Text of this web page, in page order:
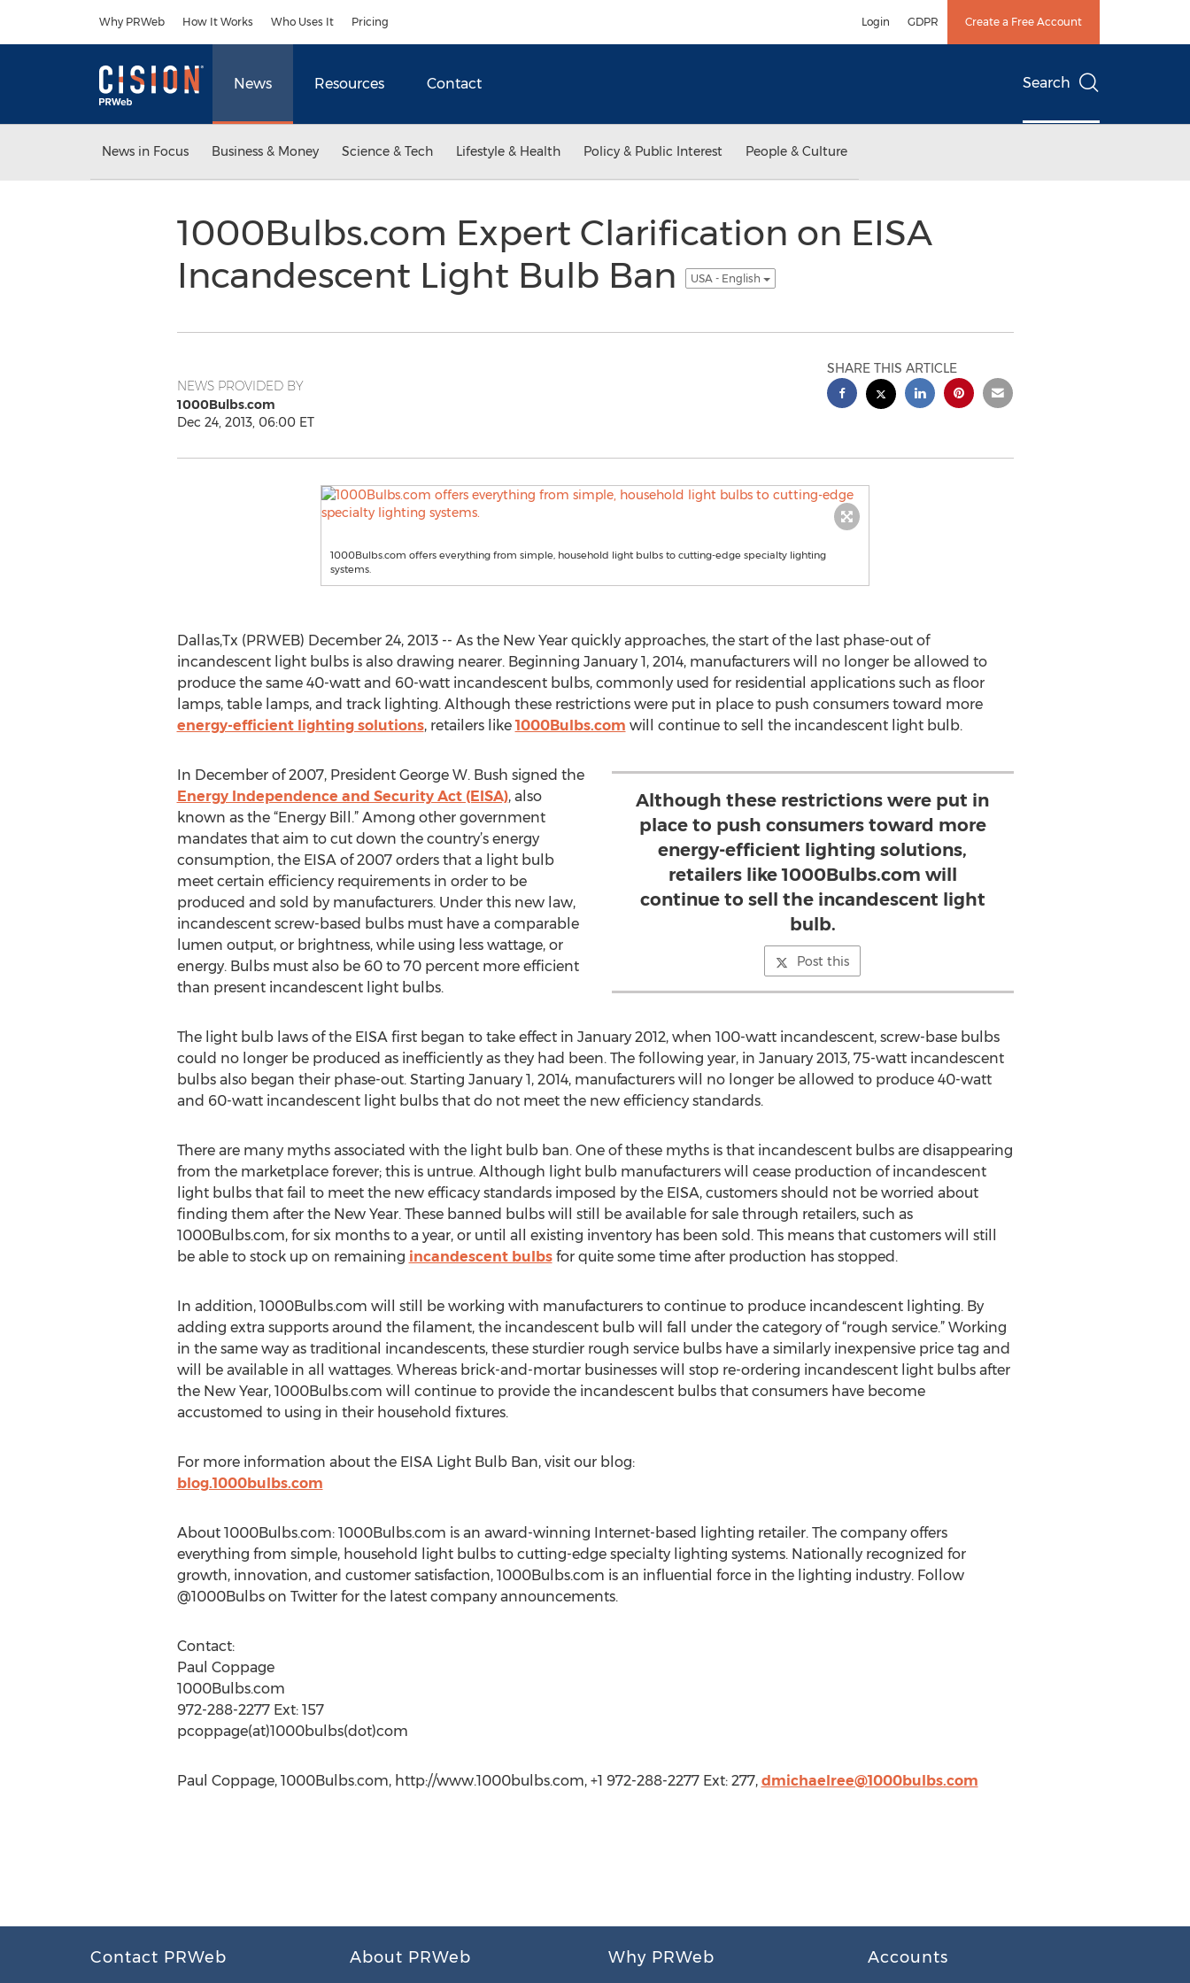
Why PRWeb How It Works Who Uses It Pricing Login GDPR Create a Free Account
News Resources Contact Search
News in Focus Business & Money Science & Tech Lifestyle & Health Policy & Public Interest People & Culture
1000Bulbs.com Expert Clarification on EISA
Incandescent Light Bulb Ban
USA - English
NEWS PROVIDED BY
1000Bulbs.com
Dec 24, 2013, 06:00 ET
SHARE THIS ARTICLE
1000Bulbs.com offers everything from simple, household light bulbs to cutting-edge specialty lighting
systems.
Dallas,Tx (PRWEB) December 24, 2013 -- As the New Year quickly approaches, the start of the last phase-out of
incandescent light bulbs is also drawing nearer. Beginning January 1, 2014, manufacturers will no longer be allowed to
produce the same 40-watt and 60-watt incandescent bulbs, commonly used for residential applications such as floor
lamps, table lamps, and track lighting. Although these restrictions were put in place to push consumers toward more
energy-efficient lighting solutions, retailers like 1000Bulbs.com will continue to sell the incandescent light bulb.
Although these restrictions were put in
place to push consumers toward more
energy-efficient lighting solutions,
retailers like 1000Bulbs.com will
continue to sell the incandescent light
bulb.
Post this
In December of 2007, President George W. Bush signed the
Energy Independence and Security Act (EISA), also
known as the “Energy Bill.” Among other government
mandates that aim to cut down the country’s energy
consumption, the EISA of 2007 orders that a light bulb
meet certain efficiency requirements in order to be
produced and sold by manufacturers. Under this new law,
incandescent screw-based bulbs must have a comparable
lumen output, or brightness, while using less wattage, or
energy. Bulbs must also be 60 to 70 percent more efficient
than present incandescent light bulbs.
The light bulb laws of the EISA first began to take effect in January 2012, when 100-watt incandescent, screw-base bulbs
could no longer be produced as inefficiently as they had been. The following year, in January 2013, 75-watt incandescent
bulbs also began their phase-out. Starting January 1, 2014, manufacturers will no longer be allowed to produce 40-watt
and 60-watt incandescent light bulbs that do not meet the new efficiency standards.
There are many myths associated with the light bulb ban. One of these myths is that incandescent bulbs are disappearing
from the marketplace forever; this is untrue. Although light bulb manufacturers will cease production of incandescent
light bulbs that fail to meet the new efficacy standards imposed by the EISA, customers should not be worried about
finding them after the New Year. These banned bulbs will still be available for sale through retailers, such as
1000Bulbs.com, for six months to a year, or until all existing inventory has been sold. This means that customers will still
be able to stock up on remaining incandescent bulbsfor quite some time after production has stopped.
In addition, 1000Bulbs.com will still be working with manufacturers to continue to produce incandescent lighting. By
adding extra supports around the filament, the incandescent bulb will fall under the category of “rough service.” Working
in the same way as traditional incandescents, these sturdier rough service bulbs have a similarly inexpensive price tag and
will be available in all wattages. Whereas brick-and-mortar businesses will stop re-ordering incandescent light bulbs after
the New Year, 1000Bulbs.com will continue to provide the incandescent bulbs that consumers have become
accustomed to using in their household fixtures.
For more information about the EISA Light Bulb Ban, visit our blog:
blog.1000bulbs.com
About 1000Bulbs.com: 1000Bulbs.com is an award-winning Internet-based lighting retailer. The company offers
everything from simple, household light bulbs to cutting-edge specialty lighting systems. Nationally recognized for
growth, innovation, and customer satisfaction, 1000Bulbs.com is an influential force in the lighting industry. Follow
@1000Bulbs on Twitter for the latest company announcements.
Contact:
Paul Coppage
1000Bulbs.com
972-288-2277 Ext: 157
pcoppage(at)1000bulbs(dot)com
Paul Coppage, 1000Bulbs.com, http://www.1000bulbs.com, +1 972-288-2277 Ext: 277, dmichaelree@1000bulbs.com
Contact PRWeb About PRWeb Why PRWeb Accounts